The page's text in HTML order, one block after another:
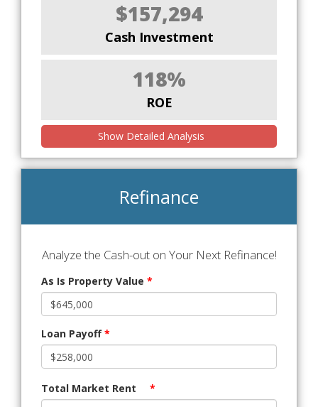
$157,294
Cash Investment
118%
ROE
Show Detailed Analysis
Refinance
Analyze the Cash-out on Your Next Refinance!
As Is Property Value *
Loan Payoff*
Total Market Rent *